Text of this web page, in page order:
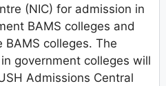
(NIC) for admission in
BAMS colleges and
BAMS colleges. The
government colleges will
Admissions Central